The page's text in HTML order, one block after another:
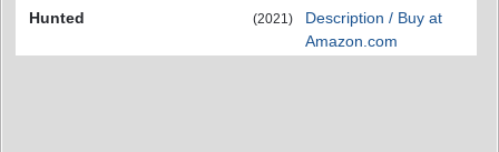
Hunted
(2021)
Description / Buy at
Amazon.com